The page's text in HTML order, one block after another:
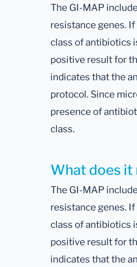
What does it
The GI-MAP
resistance genes.
class of antibiotics
positive result for
indicates that the
The GI-MAP
resistance genes.
class of antibiotics
positive result for
indicates that the
protocol. Since
presence of
class.